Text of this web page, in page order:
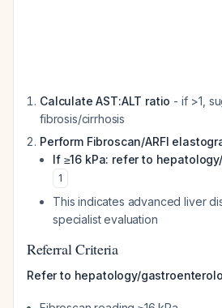
Calculate AST:ALT ratio - if >1,
fibrosis/cirrhosis
Perform Fibroscan/ARFI
If ≥16 kPa: refer to
1
This indicates advanced liver
specialist evaluation
Referral Criteria
Refer to hepatology/